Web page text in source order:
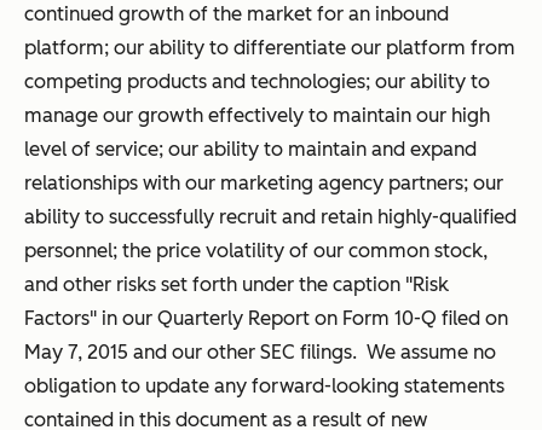
continued growth of the market for an inbound
platform; our ability to differentiate our platform from
competing products and technologies; our ability to
manage our growth effectively to maintain our high
level of service; our ability to maintain and expand
relationships with our marketing agency partners; our
ability to successfully recruit and retain highly-qualified
personnel; the price volatility of our common stock,
and other risks set forth under the caption "Risk
Factors" in our Quarterly Report on Form 10-Q filed on
May 7, 2015 and our other SEC filings. We assume no
obligation to update any forward-looking statements
contained in this document as a result of new